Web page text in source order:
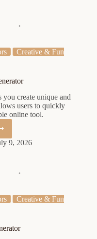
Creative & Fun
you create unique and
users to quickly
online tool.
9, 2026
Creative & Fun